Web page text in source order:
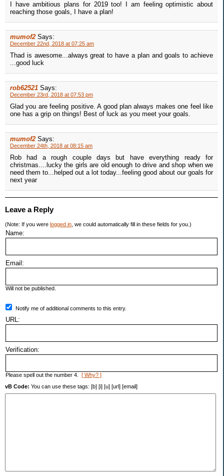
I have ambitious plans for 2019 too! I am feeling optimistic about
reaching those goals, I have a plan!
mumof2 Says:
December 22nd, 2018 at 07:25 am
Thad is awesome...always great to have a plan and goals to achieve
...good luck
rob62521 Says:
December 23rd, 2018 at 07:53 pm
Glad you are feeling positive. A good plan always makes one feel like
one has a grip on things! Best of luck as you meet your goals.
mumof2 Says:
December 24th, 2018 at 08:15 am
Rob had a rough couple days but have everything ready for
christmas....lucky the girls are old enough to drive and shop when we
need them to...helped out a lot today...feeling good about our goals for
next year
Leave a Reply
(Note: If you were logged in , we could automatically fill in these fields for you.)
Name:
Email:
Will not be published.
Notify me of additional comments to this entry.
URL:
Verification:
Please spell out the number 4. [ Why? ]
vB Code: You can use these tags: [b] [i] [u] [url] [email]